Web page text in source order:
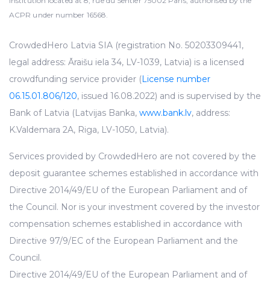
ACPR under number 16568.
CrowdedHero Latvia SIA (registration No. 50203309441,
legal address: Āraišu iela 34, LV-1039, Latvia) is a licensed
crowdfunding service provider (License number
06.15.01.806/120, issued 16.08.2022) and is supervised by the
Bank of Latvia (Latvijas Banka, www.bank.lv, address:
K.Valdemara 2A, Riga, LV-1050, Latvia).
Services provided by CrowdedHero are not covered by the
deposit guarantee schemes established in accordance with
Directive 2014/49/EU of the European Parliament and of
the Council. Nor is your investment covered by the investor
compensation schemes established in accordance with
Directive 97/9/EC of the European Parliament and the
Council.
Directive 2014/49/EU of the European Parliament and of